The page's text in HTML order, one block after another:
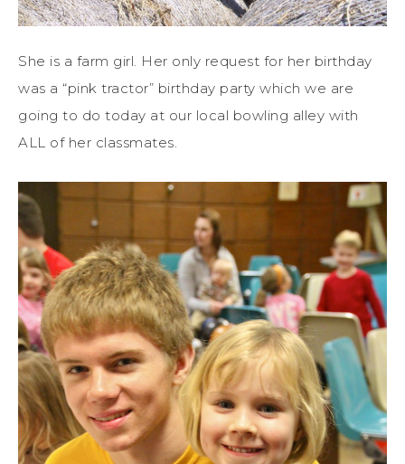
She is a farm girl. Her only request for her birthday
was a “pink tractor” birthday party which we are
going to do today at our local bowling alley with
ALL of her classmates.